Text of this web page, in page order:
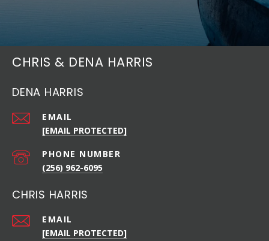
CHRIS & DENA HARRIS
DENA HARRIS
EMAIL
[EMAIL PROTECTED]
PHONE NUMBER
(256) 962-6095
CHRIS HARRIS
EMAIL
[EMAIL PROTECTED]